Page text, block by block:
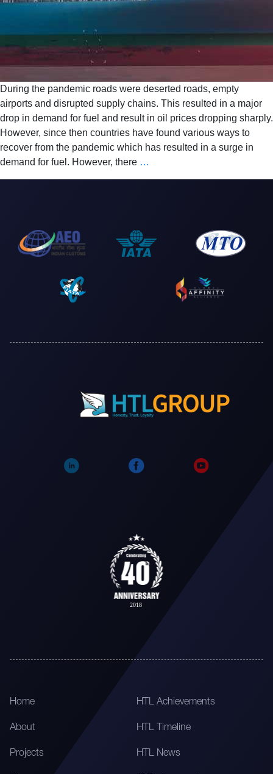
During the pandemic roads were deserted roads, empty
airports and disrupted supply chains. This resulted in a major
drop in demand for fuel and result in oil prices dropping sharply.
However, since then countries have found various ways to
recover from the pandemic which has resulted in a surge in
demand for fuel. However, there …
Home
About
Projects
HTL Achievements
HTL Timeline
HTL News